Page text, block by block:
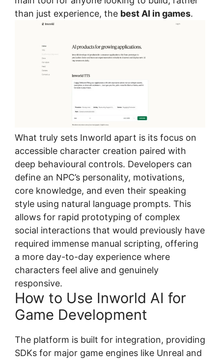
than just experience, the best AI in games.
What truly sets Inworld apart is its focus on
accessible character creation paired with
deep behavioural controls. Developers can
define an NPC’s personality, motivations,
core knowledge, and even their speaking
style using natural language prompts. This
allows for rapid prototyping of complex
social interactions that would previously have
required immense manual scripting, offering
a more day-to-day experience where
characters feel alive and genuinely
responsive.
How to Use Inworld AI for
Game Development
The platform is built for integration, providing
SDKs for major game engines like Unreal and